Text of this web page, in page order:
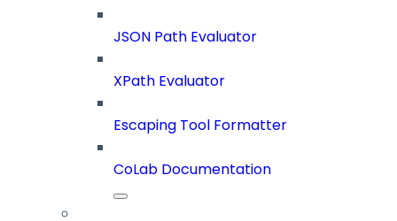
JSON Path Evaluator
XPath Evaluator
Escaping Tool Formatter
CoLab Documentation